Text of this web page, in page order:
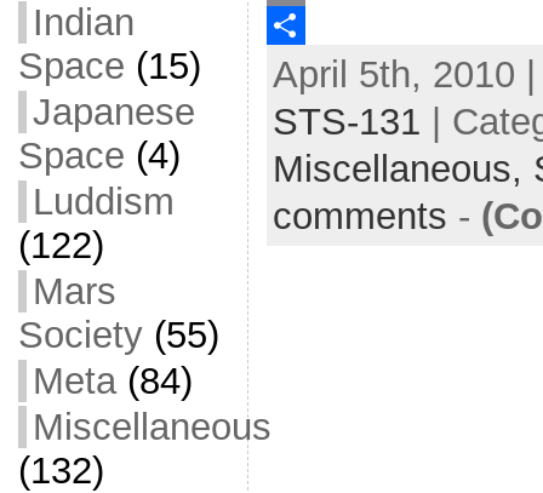
Indian
Space (15)
Japanese
Space (4)
Luddism
(122)
Mars
Society(55)
Meta(84)
Miscellaneous
(132)
c
o
k
w
E
e
April 5th, 2010
STS-131 |
Miscellaneous,
comments -